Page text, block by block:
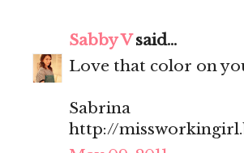
Sabby Vsaid...
Love that color on
Sabrina
http://